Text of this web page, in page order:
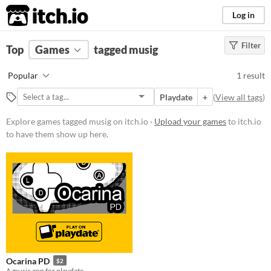
itch.io Log in
FILTER RESULTS Clear)
musig
Suggest description for this tag
Price
$5 or less
$15 or less
Genre
Rhythm
Type
Downloadable
Filter
Top Games tagged musig
Popular 1 result
Playdate + (View all tags)
Explore games tagged musig on itch.io · Upload your gamesto itch.io
to have them show up here.
Ocarina PD $2